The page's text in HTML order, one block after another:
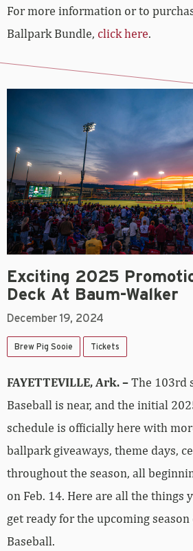
For more information or to
Ballpark Bundle, click here.
Exciting 2025
Deck At Baum-Walker
December 19, 2024
Brew Pig Sooie Tickets
FAYETTEVILLE, Ark. –The 103rd
Baseball is near, and the initial
schedule is officially here with
ballpark giveaways, theme days,
throughout the season, all
on Feb. 14. Here are all the things
get ready for the upcoming season
Baseball.